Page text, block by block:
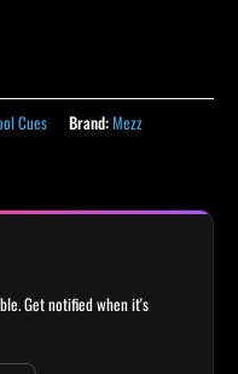
Cues Brand:Mezz
Get notified when it's